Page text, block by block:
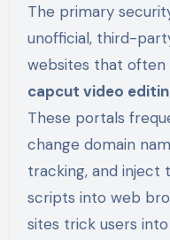
The primary
unofficial, third-
websites that often
capcut video
These portals
change domain
tracking, and inject
scripts into web
sites trick users